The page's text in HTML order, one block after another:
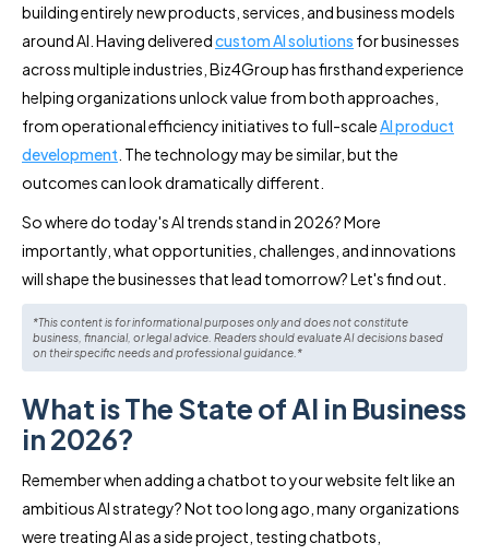
building entirely new products, services, and business models
around AI. Having deliveredcustom AI solutions for businesses
across multiple industries, Biz4Group has firsthand experience
helping organizations unlock value from both approaches,
from operational efficiency initiatives to full-scaleAI product
development . The technology may be similar, but the
outcomes can look dramatically different.
So where do today's AI trends stand in 2026? More
importantly, what opportunities, challenges, and innovations
will shape the businesses that lead tomorrow? Let's find out.
*This content is for informational purposes only and does not constitute
business, financial, or legal advice. Readers should evaluate AI decisions based
on their specific needs and professional guidance.*
What is The State of AI in Business
in 2026?
Remember when adding a chatbot to your website felt like an
ambitious AI strategy? Not too long ago, many organizations
were treating AI as a side project, testing chatbots,